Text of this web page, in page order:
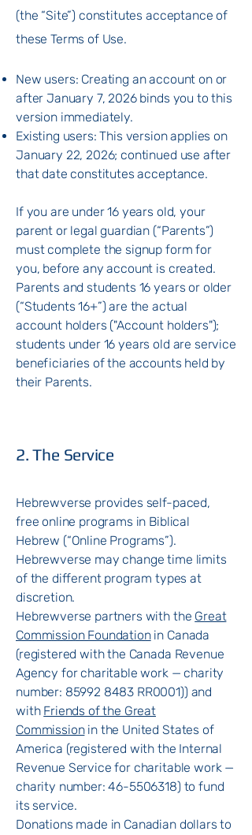
(the “Site”) constitutes acceptance of
these Terms of Use.
New users: Creating an account on or
after January 7, 2026 binds you to this
version immediately.
Existing users: This version applies on
January 22, 2026; continued use after
that date constitutes acceptance.
If you are under 16 years old, your
parent or legal guardian (“Parents”)
must complete the signup form for
you, before any account is created.
Parents and students 16 years or older
(“Students 16+”) are the actual
account holders ("Account holders");
students under 16 years old are service
beneficiaries of the accounts held by
their Parents.
2. The Service
Hebrewverse provides self-paced,
free online programs in Biblical
Hebrew (“Online Programs”).
Hebrewverse may change time limits
of the different program types at
discretion.
Hebrewverse partners with the Great
Commission Foundationin Canada
(registered with the Canada Revenue
Agency for charitable work — charity
number: 85992 8483 RR0001)) and
with Friends of the Great
Commissionin the United States of
America (registered with the Internal
Revenue Service for charitable work —
charity number:46-5506318) to fund
its service.
Donations made in Canadian dollars to